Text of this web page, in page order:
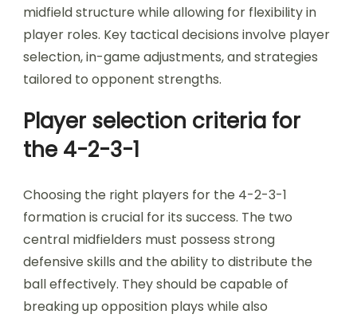
midfield structure while allowing for flexibility in
player roles. Key tactical decisions involve player
selection, in-game adjustments, and strategies
tailored to opponent strengths.
Player selection criteria for
the 4-2-3-1
Choosing the right players for the 4-2-3-1
formation is crucial for its success. The two
central midfielders must possess strong
defensive skills and the ability to distribute the
ball effectively. They should be capable of
breaking up opposition plays while also